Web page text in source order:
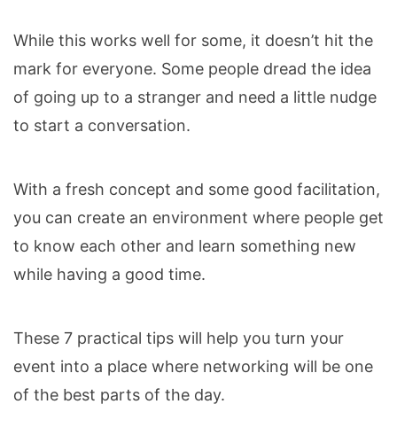
While this works well for some, it doesn’t hit the
mark for everyone. Some people dread the idea
of going up to a stranger and need a little nudge
to start a conversation.
With a fresh concept and some good facilitation,
you can create an environment where people get
to know each other and learn something new
while having a good time.
These 7 practical tips will help you turn your
event into a place where networking will be one
of the best parts of the day.